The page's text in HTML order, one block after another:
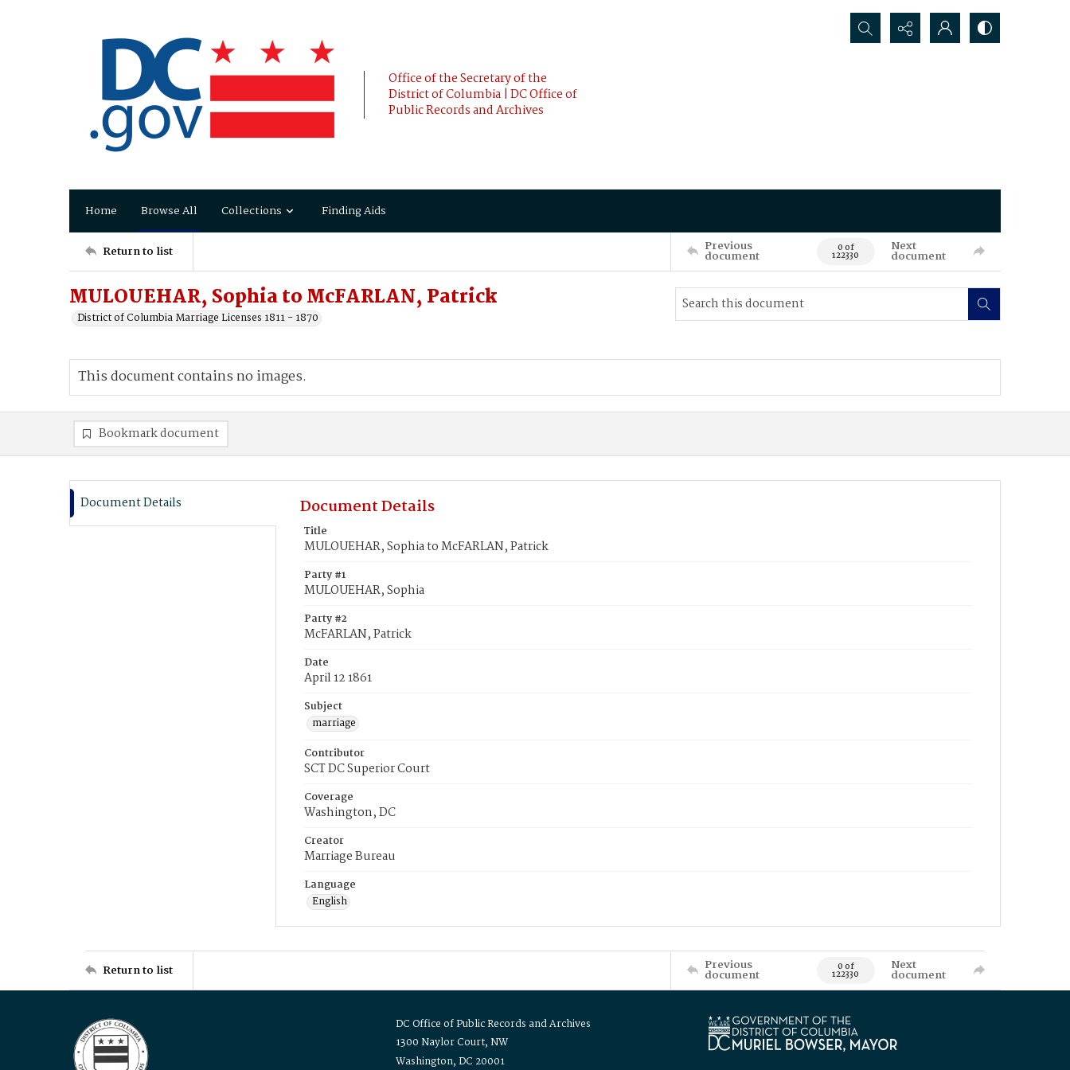
Office of the Secretary of the
District of Columbia | DC Office of
Public Records and Archives
Search...
Home Browse All Collections Finding Aids
Return to list Previous
document 0 of
122330
Next
document
MULOUEHAR, Sophia to McFARLAN, Patrick
District of Columbia Marriage Licenses 1811 - 1870
This document contains no images.
Bookmark document
Document Details Document Details
Title
MULOUEHAR, Sophia to McFARLAN, Patrick
Party #1
MULOUEHAR, Sophia
Party #2
McFARLAN, Patrick
Date
April 12 1861
Subject
marriage
Contributor
SCT DC Superior Court
Coverage
Washington, DC
Creator
Marriage Bureau
Language
English
Return to list Previous
document 0 of
122330
Next
document
DC Office of Public Records and Archives
1300 Naylor Court, NW
Washington, DC 20001